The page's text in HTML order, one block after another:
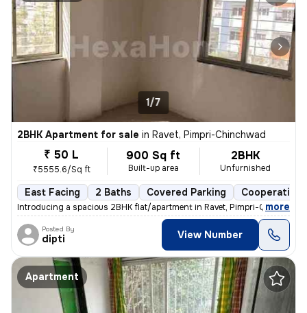
1/7
2BHK Apartment for sale in Ravet, Pimpri-Chinchwad
₹ 50 L
₹5555.6/Sq ft
900 Sq ft
Built-up area
2BHK
Unfurnished
East Facing 2 Baths Covered Parking Cooperative
Introducing a spacious 2BHK flat/apartment in Ravet, Pimpri-Chinchwad.
, more
Posted By
dipti View Number
Apartment